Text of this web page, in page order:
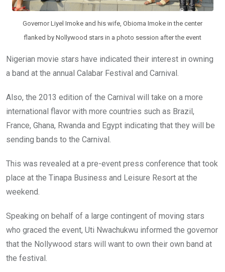
Governor Liyel Imoke and his wife, Obioma Imoke in the center
flanked by Nollywood stars in a photo session after the event
Nigerian movie stars have indicated their interest in owning
a band at the annual Calabar Festival and Carnival.
Also, the 2013 edition of the Carnival will take on a more
international flavor with more countries such as Brazil,
France, Ghana, Rwanda and Egypt indicating that they will be
sending bands to the Carnival.
This was revealed at a pre-event press conference that took
place at the Tinapa Business and Leisure Resort at the
weekend.
Speaking on behalf of a large contingent of moving stars
who graced the event, Uti Nwachukwu informed the governor
that the Nollywood stars will want to own their own band at
the festival.